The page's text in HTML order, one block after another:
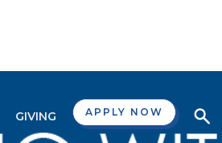
GIVING APPLY NOW